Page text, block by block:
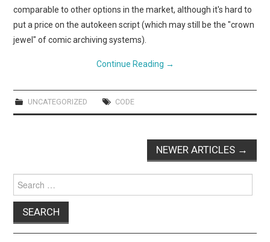
comparable to other options in the market, although it's hard to
put a price on the autokeen script (which may still be the "crown
jewel" of comic archiving systems).
Continue Reading →
UNCATEGORIZED CODE
NEWER ARTICLES →
for: